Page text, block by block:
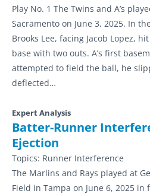
Play No. 1 The Twins and A’s
Sacramento on June 3, 2025. In
Brooks Lee, facing Jacob Lopez,
base with two outs. A’s first
attempted to field the ball, he
deflected…
Expert Analysis
Batter-Runner
Ejection
Topics: Runner Interference
The Marlins and Rays played at
Field in Tampa on June 6, 2025